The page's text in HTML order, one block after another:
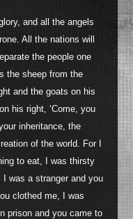
and all the angels
All the nations will
the people one
the sheep from the
and the goats on his
his right, ‘Come, you
inheritance, the
of the world. For I
to eat, I was thirsty
was a stranger and you
clothed me, I was
prison and you came to